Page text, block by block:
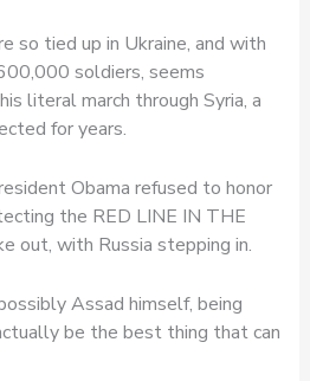
so tied up in Ukraine, and with
soldiers, seems
literal march through Syria, a
for years.
Obama refused to honor
the RED LINE IN THE
out, with Russia stepping in.
Assad himself, being
be the best thing that can